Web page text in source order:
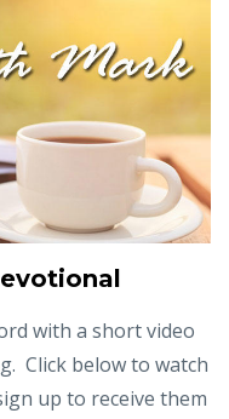
with a short video
Click below to watch
up to receive them